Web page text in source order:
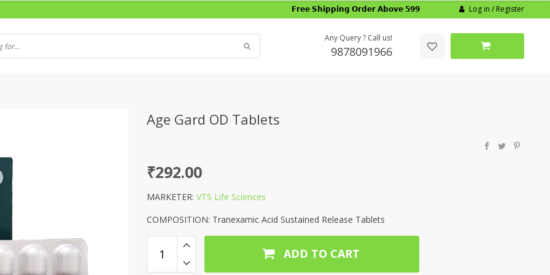
𝗙𝗿𝗲𝗲 𝗦𝗵𝗶𝗽𝗽𝗶𝗻𝗴 𝗢𝗿𝗱𝗲𝗿 𝗔𝗯𝗼𝘃𝗲 𝟱𝟵𝟵 Log in / Register
Any Query ? Call us!
9878091966
Age Gard OD Tablets
₹292.00
MARKETER: VTS Life Sciences
COMPOSITION: Tranexamic Acid Sustained Release Tablets
ADD TO CART